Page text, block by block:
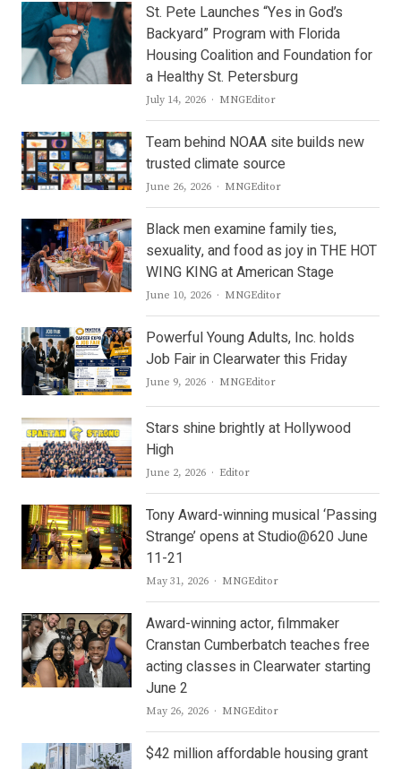
St. Pete Launches “Yes in God’s
Backyard” Program with Florida
Housing Coalition and Foundation for
a Healthy St. Petersburg
July 14, 2026 Author
MNGEditor
Team behind NOAA site builds new
trusted climate source
June 26, 2026 Author
MNGEditor
Black men examine family ties,
sexuality, and food as joy in THE HOT
WING KING at American Stage
June 10, 2026 Author
MNGEditor
Powerful Young Adults, Inc. holds
Job Fair in Clearwater this Friday
June 9, 2026 Author
MNGEditor
Stars shine brightly at Hollywood
High
June 2, 2026 Author
Editor
Tony Award-winning musical ‘Passing
Strange’ opens at Studio@620 June
11-21
May 31, 2026 Author
MNGEditor
Award-winning actor, filmmaker
Cranstan Cumberbatch teaches free
acting classes in Clearwater starting
June 2
May 26, 2026 Author
MNGEditor
$42 million affordable housing grant